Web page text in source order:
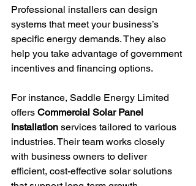
Professional installers can design
systems that meet your business’s
specific energy demands. They also
help you take advantage of government
incentives and financing options.
For instance, Saddle Energy Limited
offers Commercial Solar Panel
Installation services tailored to various
industries. Their team works closely
with business owners to deliver
efficient, cost-effective solar solutions